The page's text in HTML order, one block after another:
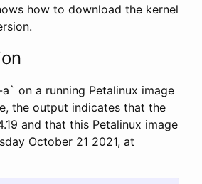
how to download the kernel
on a running Petalinux image
the output indicates that the
and that this Petalinux image
October 21 2021, at